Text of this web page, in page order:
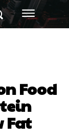
Food
Fat